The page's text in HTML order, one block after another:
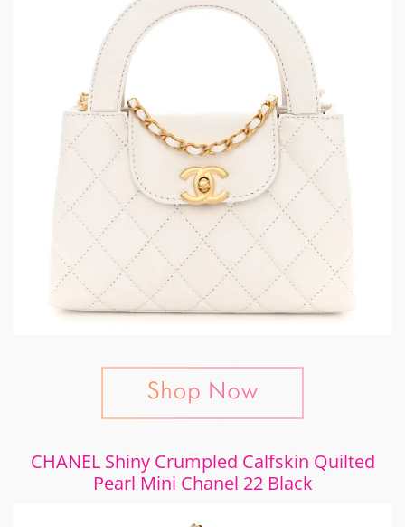
CHANEL Shiny Crumpled Calfskin Quilted
Pearl Mini Chanel 22 Black